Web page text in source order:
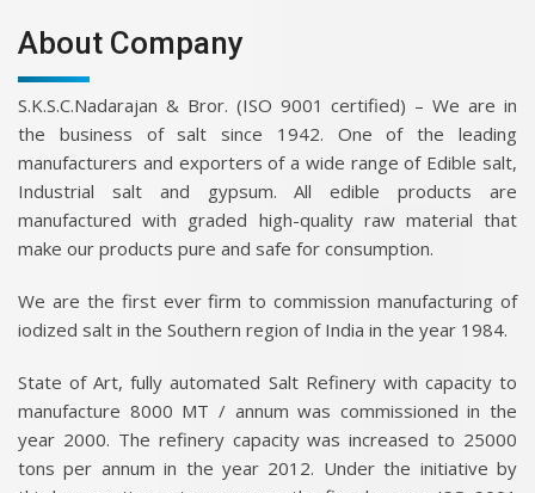
About Company
S.K.S.C.Nadarajan & Bror. (ISO 9001 certified) – We are in
the business of salt since 1942. One of the leading
manufacturers and exporters of a wide range of Edible salt,
Industrial salt and gypsum. All edible products are
manufactured with graded high-quality raw material that
make our products pure and safe for consumption.
We are the first ever firm to commission manufacturing of
iodized salt in the Southern region of India in the year 1984.
State of Art, fully automated Salt Refinery with capacity to
manufacture 8000 MT / annum was commissioned in the
year 2000. The refinery capacity was increased to 25000
tons per annum in the year 2012. Under the initiative by